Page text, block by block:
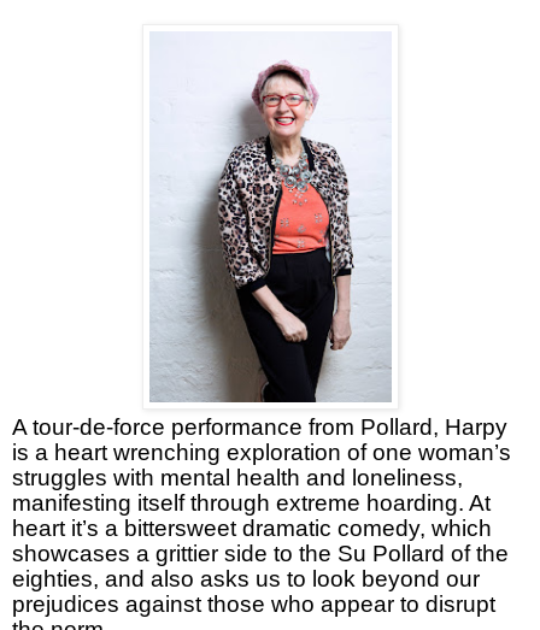
A tour-de-force performance from Pollard, Harpy
is a heart wrenching exploration of one woman’s
struggles with mental health and loneliness,
manifesting itself through extreme hoarding. At
heart it’s a bittersweet dramatic comedy, which
showcases a grittier side to the Su Pollard of the
eighties, and also asks us to look beyond our
prejudices against those who appear to disrupt